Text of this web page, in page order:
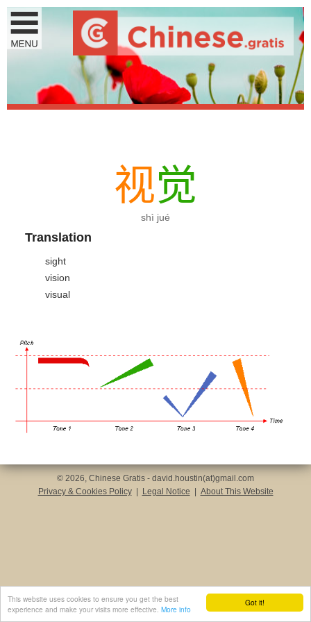
Got it!
This website uses cookies to ensure you get the best
experience and make your visits more effective. More info
视觉
shì jué
Translation
sight
vision
visual
© 2026, Chinese Gratis - david.houstin(at)gmail.com
Privacy & Cookies Policy
Legal Notice About This Website